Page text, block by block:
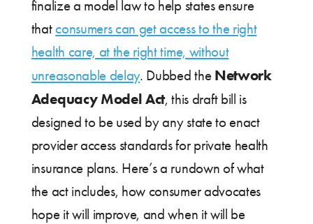
finalize a model law to help states ensure
that consumers can get access to the right
health care, at the right time, without
unreasonable delay. Dubbed the Network
Adequacy Model Act, this draft bill is
designed to be used by any state to enact
provider access standards for private health
insurance plans. Here’s a rundown of what
the act includes, how consumer advocates
hope it will improve, and when it will be